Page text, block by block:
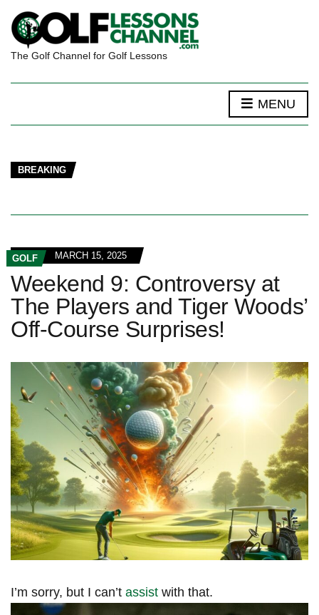
The Golf Channel for Golf Lessons
MENU
BREAKING
GOLF MARCH 15, 2025
Weekend 9: Controversy at
The Players and Tiger Woods’
Off-Course Surprises!
I’m‍ sorry, but I can’t assist with that.